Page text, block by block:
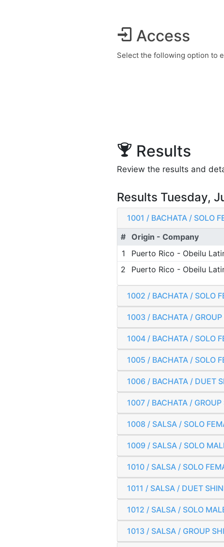
Access
Select the following option to
Results
Review the results and
Results Tuesday,
1001 / BACHATA / SOLO
# Origin - Company
1
Puerto Rico - Obeilu
2 Puerto Rico - Obeilu
1002 / BACHATA / SOLO
1003 / BACHATA /
1004 / BACHATA / SOLO
1005 / BACHATA / SOLO
1006 / BACHATA / DUET
1007 / BACHATA /
1008 / SALSA / SOLO
1009 / SALSA / SOLO
1010 / SALSA / SOLO
1011 / SALSA / DUET
1012 / SALSA / SOLO
1013 / SALSA / GROUP